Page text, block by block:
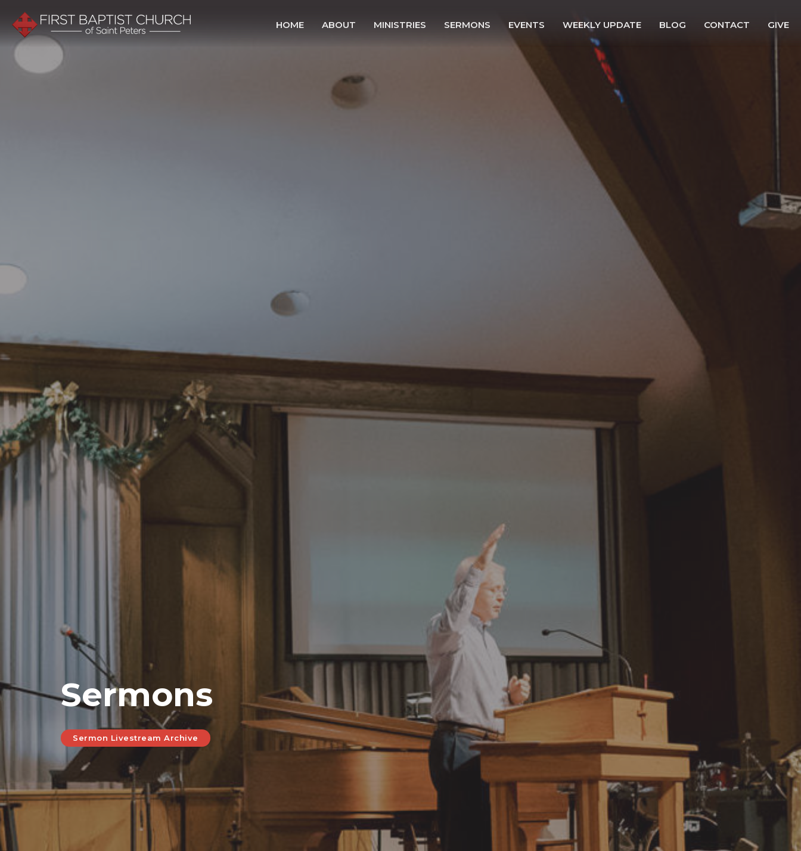
HOME ABOUT MINISTRIES SERMONS EVENTS WEEKLY UPDATE BLOG CONTACT GIVE
Sermons
Sermon Livestream Archive